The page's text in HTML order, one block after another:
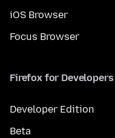
iOS Browser
Focus Browser
Firefox for Developers
Developer Edition
Beta